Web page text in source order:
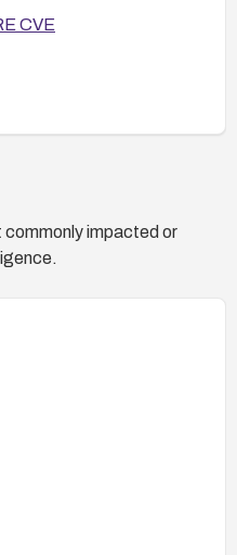
CVE
commonly impacted or